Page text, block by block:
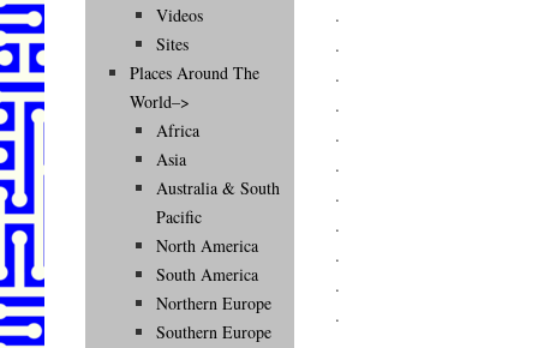
.
.
.
.
.
.
.
.
.
.
.
Videos
Sites
Places Around The
World–>
Africa
Asia
Australia & South
Pacific
North America
South America
Northern Europe
Southern Europe